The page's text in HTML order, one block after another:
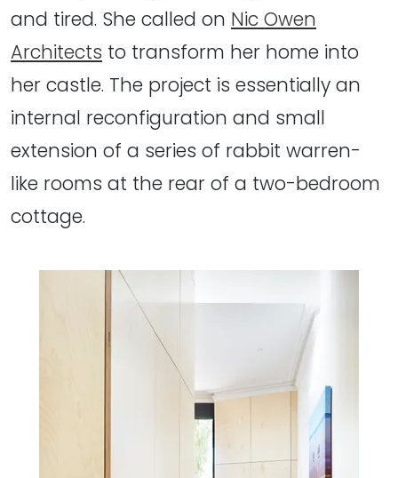
and tired. She called on Nic Owen
Architects to transform her home into
her castle. The project is essentially an
internal reconfiguration and small
extension of a series of rabbit warren-
like rooms at the rear of a two-bedroom
cottage.